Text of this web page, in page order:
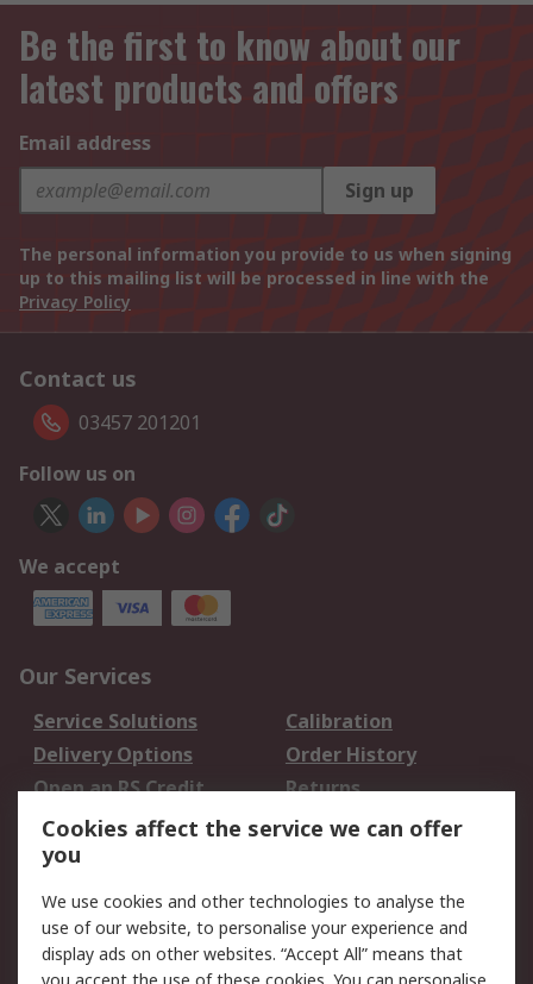
Be the first to know about our
latest products and offers
Email address
Sign up
The personal information you provide to us when signing
up to this mailing list will be processed in line with the
Privacy Policy
Contact us
03457 201201
Follow us on
We accept
Our Services
Service Solutions
Calibration
Delivery Options
Order History
Open an RS Credit
Account
Returns
Scheduled Orders
Legal
Cookie Policy
Email Security
Cookies affect the service we can offer
you
We use cookies and other technologies to analyse the
use of our website, to personalise your experience and
display ads on other websites. “Accept All” means that